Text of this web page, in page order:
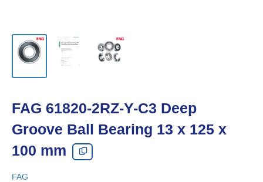
FAG 61820-2RZ-Y-C3 Deep
Groove Ball Bearing 13 x 125 x
100 mm
FAG